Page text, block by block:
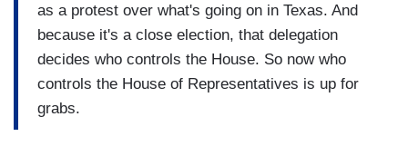
as a protest over what's going on in Texas. And
because it's a close election, that delegation
decides who controls the House. So now who
controls the House of Representatives is up for
grabs.